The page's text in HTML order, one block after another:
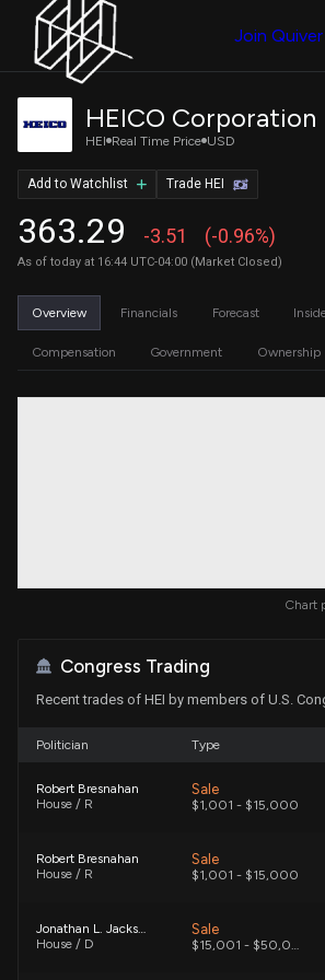
Join Quiver
HEICO Corporation
HEI Real Time Price USD
363.29 -3.51 (-0.96%)
As of today at 16:44 UTC-04:00 (Market Closed)
Trade HEI
Add to Watchlist
Overview Financials Forecast
Compensation Government Ownership
Chart
Congress Trading
Recent trades of HEI by members of U.S.
Politician Type
Robert Bresnahan
House / R
Sale
$1,001 - $15,000
Robert Bresnahan
House / R
Sale
$1,001 - $15,000
Jonathan L. Jackson
House / D
Sale
$15,001 - $50,000